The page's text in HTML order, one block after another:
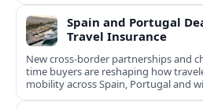
Spain and Portugal
Travel Insurance
New cross-border partnerships and
time buyers are reshaping how
mobility across Spain, Portugal and